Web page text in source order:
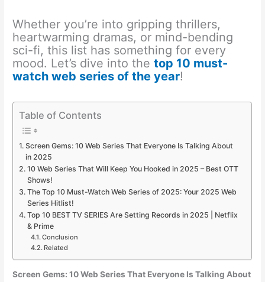
Whether you’re into gripping thrillers,
heartwarming dramas, or mind-bending
sci-fi, this list has something for every
mood. Let’s dive into thetop 10 must-
watch web series of the year!
Table of Contents
Screen Gems: 10 Web Series That Everyone Is Talking About
in 2025
10 Web Series That Will Keep You Hooked in 2025 – Best OTT
Shows!
The Top 10 Must-Watch Web Series of 2025: Your 2025 Web
Series Hitlist!
Top 10 BEST TV SERIES Are Setting Records in 2025 | Netflix
& Prime
Conclusion
Related
Screen Gems: 10 Web Series That Everyone Is Talking About